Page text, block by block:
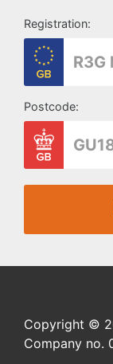
Registration:
Postcode:
Copyright ©
Company no.